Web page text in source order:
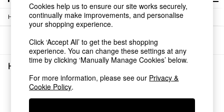
Shop all
Shop all
New in
As Seen On Social
Top Reviewed Products
Buy 2 Save 10% on Furniture
The Sofa Shop
Shop All Sofas
Home / Home-Accessories
Sort
Home Accessories(0)
We found no results matching your search.
Cookies help us to ensure our site works securely,
continually make improvements, and personalise
your shopping experience.
Click ‘Accept All’ to get the best shopping
experience. You can change these settings at any
time by clicking ‘Manually Manage Cookies’ below.
For more information, please see our Privacy &
Cookie Policy.